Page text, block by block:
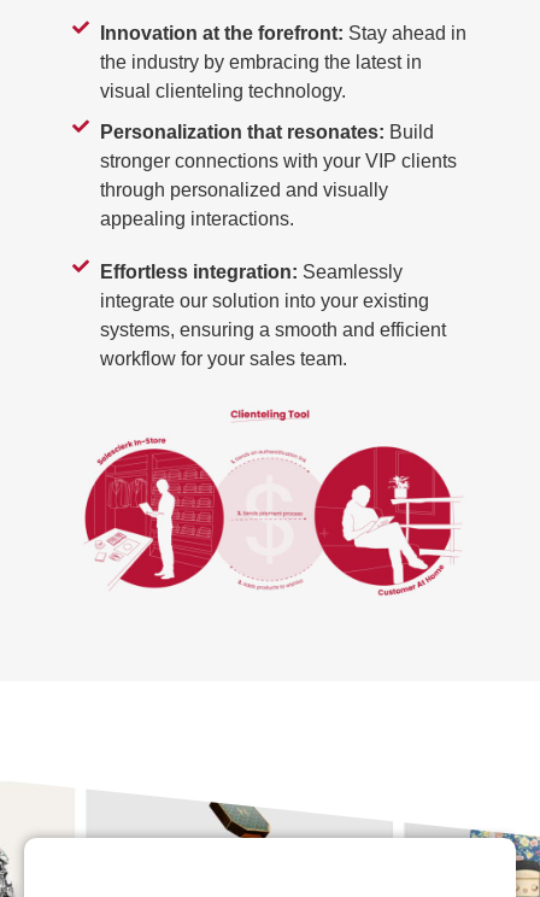
Innovation at the forefront: Stay ahead in
the industry by embracing the latest in
visual clienteling technology.
Personalization that resonates: Build
stronger connections with your VIP clients
through personalized and visually
appealing interactions.
Effortless integration: Seamlessly
integrate our solution into your existing
systems, ensuring a smooth and efficient
workflow for your sales team.